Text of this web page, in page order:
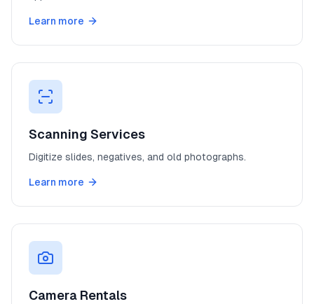
Learn more
Scanning Services
Digitize slides, negatives, and old photographs.
Learn more
Camera Rentals